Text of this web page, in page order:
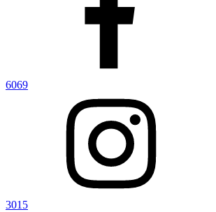
6069
3015